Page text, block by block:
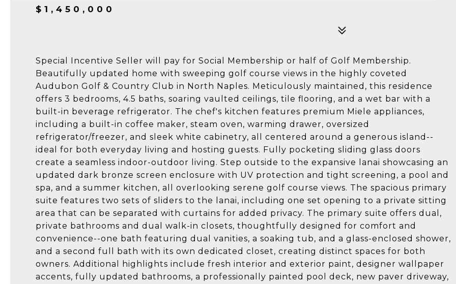
$1,450,000
Special Incentive Seller will pay for Social Membership or half of Golf Membership.
Beautifully updated home with sweeping golf course views in the highly coveted
Audubon Golf & Country Club in North Naples. Meticulously maintained, this residence
offers 3 bedrooms, 4.5 baths, soaring vaulted ceilings, tile flooring, and a wet bar with a
built-in beverage refrigerator. The chef's kitchen features premium Miele appliances,
including a built-in coffee maker, steam oven, warming drawer, oversized
refrigerator/freezer, and sleek white cabinetry, all centered around a generous island--
ideal for both everyday living and hosting guests. Fully pocketing sliding glass doors
create a seamless indoor-outdoor living. Step outside to the expansive lanai showcasing an
updated dark bronze screen enclosure with UV protection and tight screening, a pool and
spa, and a summer kitchen, all overlooking serene golf course views. The spacious primary
suite features two sets of sliders to the lanai, including one set opening to a private sitting
area that can be separated with curtains for added privacy. The primary suite offers dual,
private bathrooms and dual walk-in closets, thoughtfully designed for comfort and
convenience--one bath featuring dual vanities, a soaking tub, and a glass-enclosed shower,
and a second full bath with its own dedicated closet, creating distinct spaces for both
owners. Additional highlights include fresh interior and exterior paint, designer wallpaper
accents, fully updated bathrooms, a professionally painted pool deck, new paver driveway,